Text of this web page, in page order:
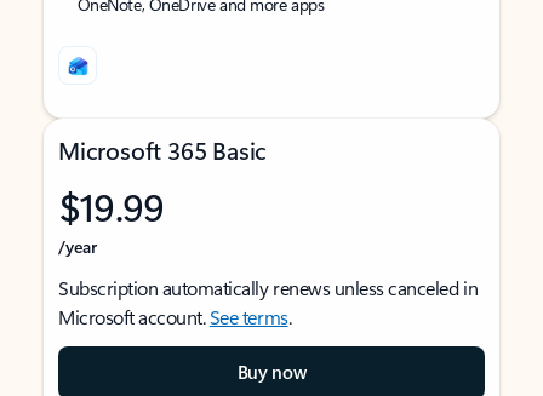
Microsoft 365 Basic
$19.99
/year
Subscription automatically renews unless canceled in
Microsoft account.See terms.
Buy now